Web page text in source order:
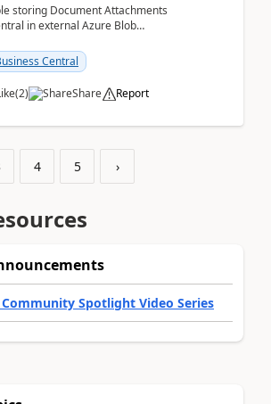
storing Document Attachments
in external Azure Blob
Central
(2) Share Report
4 5 ›
Spotlight Video Series